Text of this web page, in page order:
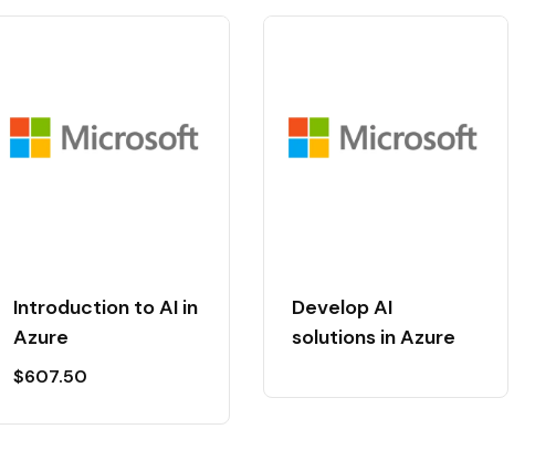
Introduction to AI in
Azure
$607.50
Develop AI
solutions in Azure